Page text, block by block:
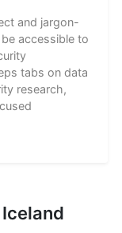
and jargon-
accessible to
tabs on data
research,